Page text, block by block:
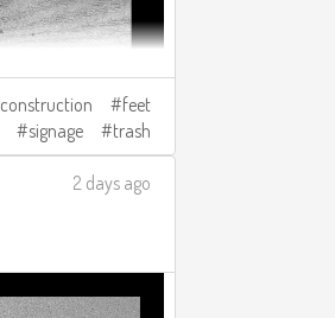
construction
feet
signage trash
2 days ago